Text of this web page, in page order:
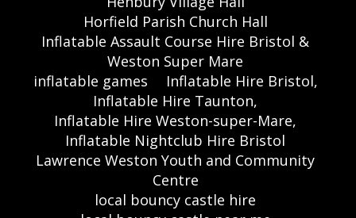
Horfield Parish Church Hall
Inflatable Assault Course Hire Bristol &
Weston Super Mare
inflatable games
Inflatable Hire Bristol,
Inflatable Hire Taunton,
Inflatable Hire Weston-super-Mare,
Inflatable Nightclub Hire Bristol
Lawrence Weston Youth and Community
Centre
local bouncy castle hire